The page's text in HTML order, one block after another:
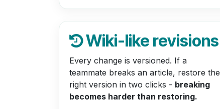
Wiki-like revisions
Every change is versioned. If a
teammate breaks an article, restore the
right version in two clicks - breaking
becomes harder than restoring.